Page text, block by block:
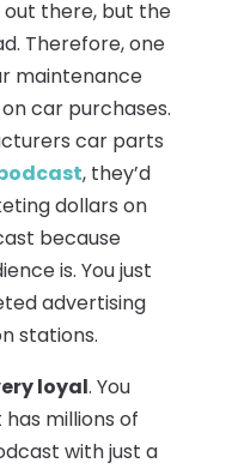
there, but the
Therefore, one
maintenance
car purchases.
car parts
, they’d
dollars on
because
is. You just
advertising
stations.
loyal. You
millions of
with just a